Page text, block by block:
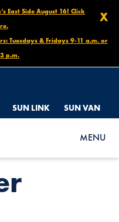
X
East Side August 16! Click
Tuesdays & Fridays 9-11 a.m. or
p.m.
SUN LINK SUN VAN
MENU